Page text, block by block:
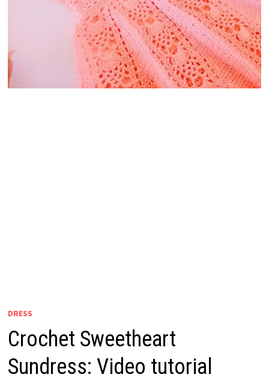
DRESS
Crochet Sweetheart
Sundress: Video tutorial